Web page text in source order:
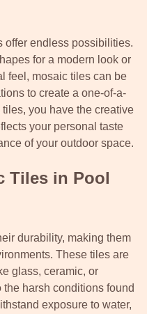
offer endless possibilities.
for a modern look or
feel, mosaic tiles can be
to create a one-of-a-
you have the creative
your personal taste
of your outdoor space.
Tiles in Pool
durability, making them
These tiles are
glass, ceramic, or
harsh conditions found
exposure to water,